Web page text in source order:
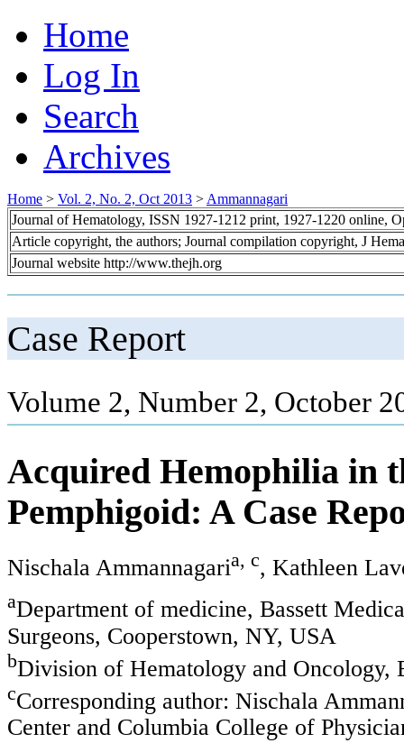
Home
Log In
Search
Archives
Home > Vol. 2, No. 2, Oct 2013 > Ammannagari
Journal of Hematology, ISSN 1927-1212 print, 1927-1220 online,
Article copyright, the authors; Journal compilation copyright, J
Journal website http://www.thejh.org
Case Report
Volume 2, Number 2, October
Acquired Hemophilia in
Pemphigoid: A Case
Nischala Ammannagaria, c, Kathleen
aDepartment of medicine, Bassett
Surgeons, Cooperstown, NY, USA
bDivision of Hematology and Oncology,
cCorresponding author: Nischala
Center and Columbia College of